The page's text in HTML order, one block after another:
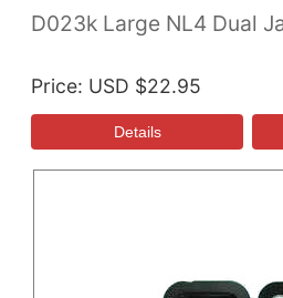
D023k Large NL4 Dual
Price USD $22.95